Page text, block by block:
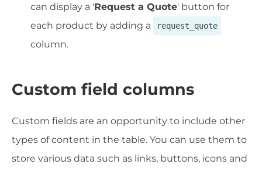
can display a 'Request a Quote' button for
each product by adding a
request_quote
column.
Custom field columns
Custom fields are an opportunity to include other
types of content in the table. You can use them to
store various data such as links, buttons, icons and